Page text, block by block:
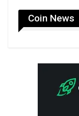
Coin News